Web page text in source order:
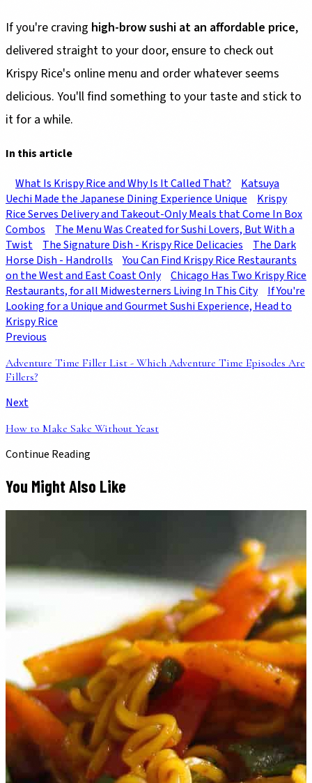
If you're craving high-brow sushi at an affordable price,
delivered straight to your door, ensure to check out
Krispy Rice's online menu and order whatever seems
delicious. You'll find something to your taste and stick to
it for a while.
In this article
What Is Krispy Rice and Why Is It Called That?
Katsuya
Uechi Made the Japanese Dining Experience Unique
Krispy
Rice Serves Delivery and Takeout-Only Meals that Come In Box
Combos
The Menu Was Created for Sushi Lovers, But With a
Twist
The Signature Dish - Krispy Rice Delicacies
The Dark
Horse Dish - Handrolls
You Can Find Krispy Rice Restaurants
on the West and East Coast Only
Chicago Has Two Krispy Rice
Restaurants, for all Midwesterners Living In This City
If You're
Looking for a Unique and Gourmet Sushi Experience, Head to
Krispy Rice
Previous
Adventure Time Filler List - Which Adventure Time Episodes Are
Fillers?
Next
How to Make Sake Without Yeast
Continue Reading
You Might Also Like